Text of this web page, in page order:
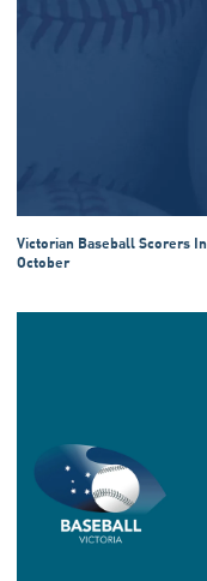
Victorian Baseball Scorers
October